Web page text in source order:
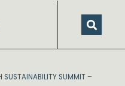
SUSTAINABILITY SUMMIT –